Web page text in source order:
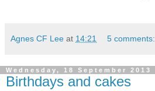
Agnes CF Lee at 14:21 5 comments:
Wednesday, 18 September 2013
Birthdays and cakes